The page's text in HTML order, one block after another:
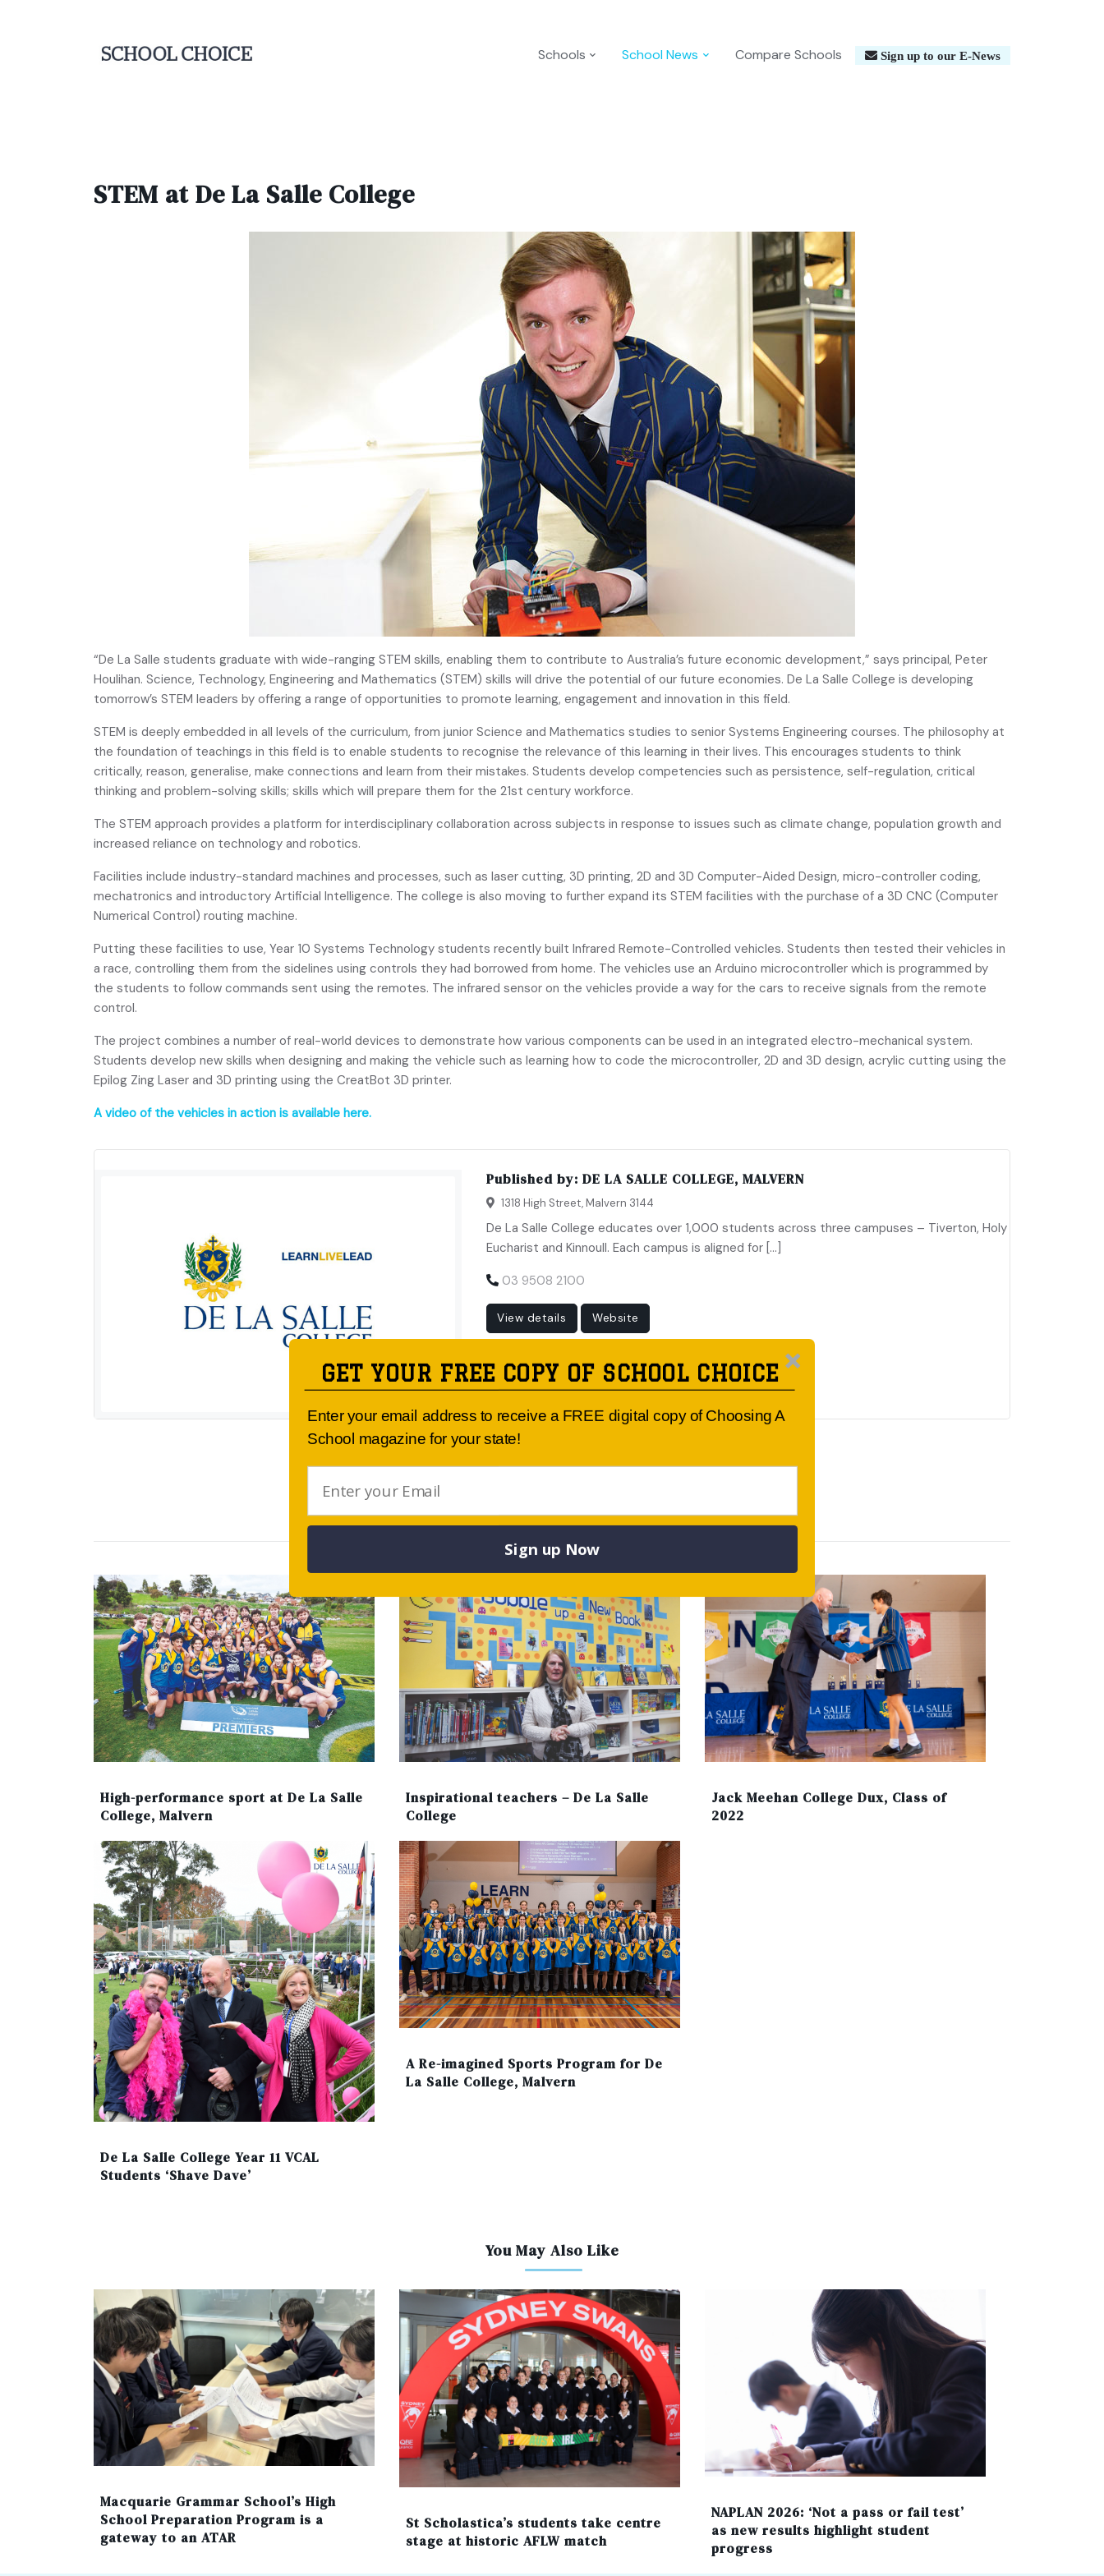
Schools School News Compare Schools Sign up to our E-News
STEM at De La Salle College
“De La Salle students graduate with wide-ranging STEM skills, enabling them to contribute to Australia’s future economic development,” says principal, Peter
Houlihan. Science, Technology, Engineering and Mathematics (STEM) skills will drive the potential of our future economies. De La Salle College is developing
tomorrow’s STEM leaders by offering a range of opportunities to promote learning, engagement and innovation in this field.
STEM is deeply embedded in all levels of the curriculum, from junior Science and Mathematics studies to senior Systems Engineering courses. The philosophy at
the foundation of teachings in this field is to enable students to recognise the relevance of this learning in their lives. This encourages students to think
critically, reason, generalise, make connections and learn from their mistakes. Students develop competencies such as persistence, self-regulation, critical
thinking and problem-solving skills; skills which will prepare them for the 21st century workforce.
The STEM approach provides a platform for interdisciplinary collaboration across subjects in response to issues such as climate change, population growth and
increased reliance on technology and robotics.
Facilities include industry-standard machines and processes, such as laser cutting, 3D printing, 2D and 3D Computer-Aided Design, micro-controller coding,
mechatronics and introductory Artificial Intelligence. The college is also moving to further expand its STEM facilities with the purchase of a 3D CNC (Computer
Numerical Control) routing machine.
Putting these facilities to use, Year 10 Systems Technology students recently built Infrared Remote-Controlled vehicles. Students then tested their vehicles in
a race, controlling them from the sidelines using controls they had borrowed from home. The vehicles use an Arduino microcontroller which is programmed by
the students to follow commands sent using the remotes. The infrared sensor on the vehicles provide a way for the cars to receive signals from the remote
control.
The project combines a number of real-world devices to demonstrate how various components can be used in an integrated electro-mechanical system.
Students develop new skills when designing and making the vehicle such as learning how to code the microcontroller, 2D and 3D design, acrylic cutting using the
Epilog Zing Laser and 3D printing using the CreatBot 3D printer.
A video of the vehicles in action is available here.
Published by: DE LA SALLE COLLEGE, MALVERN
1318 High Street, Malvern 3144
De La Salle College educates over 1,000 students across three campuses – Tiverton, Holy
Eucharist and Kinnoull. Each campus is aligned for […]
03 9508 2100
View details Website
Article Published By: DE LA SALLE COLLEGE, MALVERN
High-performance sport at De La Salle
College, Malvern
Inspirational teachers – De La Salle
College
Jack Meehan College Dux, Class of
2022
De La Salle College Year 11 VCAL
Students ‘Shave Dave’
A Re-imagined Sports Program for De
La Salle College, Malvern
You May Also Like
Macquarie Grammar School’s High
School Preparation Program is a
gateway to an ATAR
St Scholastica’s students take centre
stage at historic AFLW match
NAPLAN 2026: ‘Not a pass or fail test’
as new results highlight student
progress
GET YOUR FREE COPY OF SCHOOL CHOICE
Enter your email address to receive a FREE digital copy of Choosing A
School magazine for your state!
Sign up Now